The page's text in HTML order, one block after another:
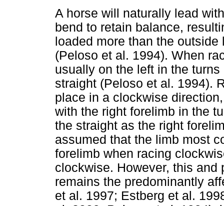
A horse will naturally lead
bend to retain balance,
loaded more than the
(Peloso et al. 1994). When
usually on the left in the
straight (Peloso et al. 1994).
place in a clockwise
with the right forelimb in the
the straight as the right
assumed that the limb most
forelimb when racing
clockwise. However, this and
remains the predominantly
et al. 1997; Estberg et al.